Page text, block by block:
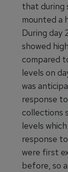
that during
mounted a
During day
showed
compared
levels on
was
response
collections
levels
response
were first
before, so